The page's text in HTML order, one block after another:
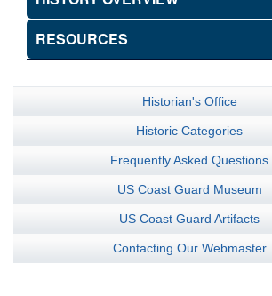
RESOURCES
Historian's Office
Historic Categories
Frequently Asked Questions
US Coast Guard Museum
US Coast Guard Artifacts
Contacting Our Webmaster